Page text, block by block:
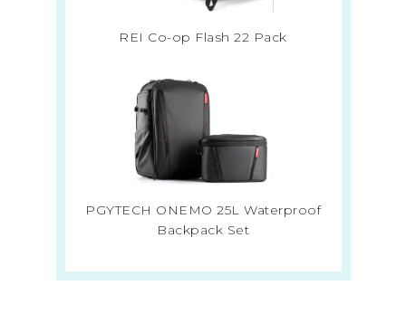
REI Co-op Flash 22 Pack
PGYTECH ONEMO 25L Waterproof
Backpack Set